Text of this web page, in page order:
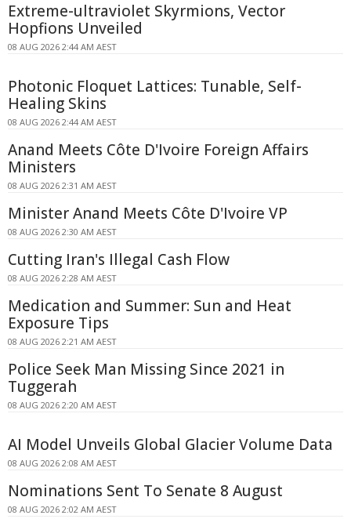
Extreme-ultraviolet Skyrmions, Vector
Hopfions Unveiled
08 AUG 2026 2:44 AM AEST
Photonic Floquet Lattices: Tunable, Self-
Healing Skins
08 AUG 2026 2:44 AM AEST
Anand Meets Côte D'Ivoire Foreign Affairs
Ministers
08 AUG 2026 2:31 AM AEST
Minister Anand Meets Côte D'Ivoire VP
08 AUG 2026 2:30 AM AEST
Cutting Iran's Illegal Cash Flow
08 AUG 2026 2:28 AM AEST
Medication and Summer: Sun and Heat
Exposure Tips
08 AUG 2026 2:21 AM AEST
Police Seek Man Missing Since 2021 in
Tuggerah
08 AUG 2026 2:20 AM AEST
AI Model Unveils Global Glacier Volume Data
08 AUG 2026 2:08 AM AEST
Nominations Sent To Senate 8 August
08 AUG 2026 2:02 AM AEST